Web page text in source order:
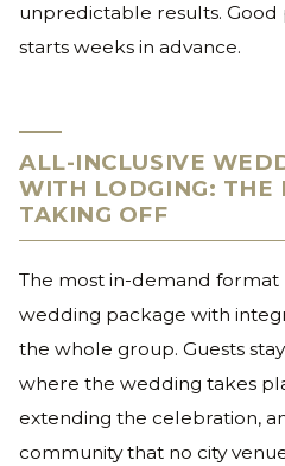
unpredictable results. Good
starts weeks in advance.
ALL-INCLUSIVE
WITH LODGING: THE
TAKING OFF
The most in-demand
wedding package with
the whole group. Guests
where the wedding takes
extending the celebration,
community that no city